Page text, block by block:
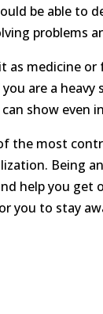
be able to
problems
as medicine
are a
show even
the most
Being
help you get
you to stay